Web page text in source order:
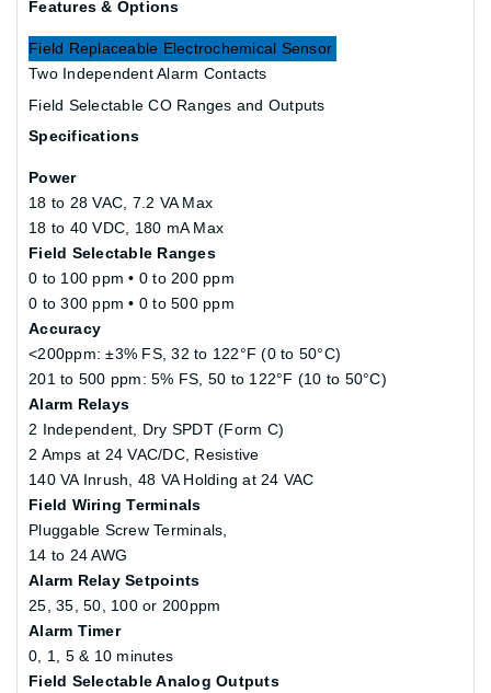
Features & Options
Field Replaceable Electrochemical Sensor
Two Independent Alarm Contacts
Field Selectable CO Ranges and Outputs
Specifications
Power
18 to 28 VAC, 7.2 VA Max
18 to 40 VDC, 180 mA Max
Field Selectable Ranges
0 to 100 ppm • 0 to 200 ppm
0 to 300 ppm • 0 to 500 ppm
Accuracy
<200ppm: ±3% FS, 32 to 122°F (0 to 50°C)
201 to 500 ppm: 5% FS, 50 to 122°F (10 to 50°C)
Alarm Relays
2 Independent, Dry SPDT (Form C)
2 Amps at 24 VAC/DC, Resistive
140 VA Inrush, 48 VA Holding at 24 VAC
Field Wiring Terminals
Pluggable Screw Terminals,
14 to 24 AWG
Alarm Relay Setpoints
25, 35, 50, 100 or 200ppm
Alarm Timer
0, 1, 5 & 10 minutes
Field Selectable Analog Outputs